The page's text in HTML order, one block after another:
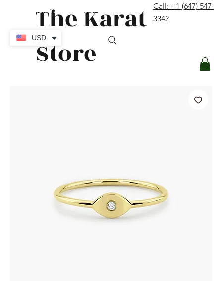
The Karat
Store
Call: +1 (647) 547-
3342
USD